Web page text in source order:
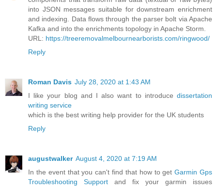
into JSON messages suitable for downstream enrichment
and indexing. Data flows through the parser bolt via Apache
Kafka and into the enrichments topology in Apache Storm.
URL: https://treeremovalmelbournearborists.com/ringwood/
Reply
Roman Davis July 28, 2020 at 1:43 AM
I like your blog and I also want to introduce dissertation
writing service
which is the best writing help provider for the UK students
Reply
augustwalker August 4, 2020 at 7:19 AM
In the event that you can't find that how to getGarmin Gps
Troubleshooting Support and fix your garmin issues